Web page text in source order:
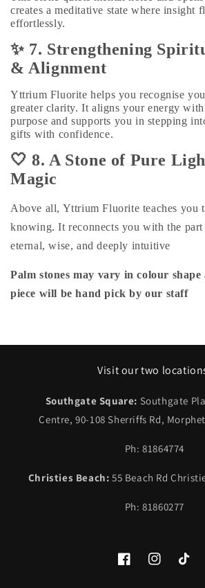
creates a meditative state where insight
effortlessly.
✨ 7. Strengthening
& Alignment
Yttrium Fluorite helps you recognise
greater clarity. It aligns your energy
purpose and supports you in stepping
gifts with confidence.
🤍 8. A Stone of Pure
Magic
Above all, Yttrium Fluorite teaches you
knowing. It reconnects you with the
eternal, wise, and deeply intuitive
Palm stones may vary in colour shape
piece will be hand pick by our staff
Visit our two
Southgate Square: Southgate
Centre, 90-108 Sherriffs Rd,
Ph: 81864774
Christies Beach:55 Beach Rd
Ph: 81860277
FacebookInstagramTikTok